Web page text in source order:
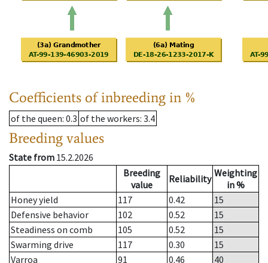
Coefficients of inbreeding in %
of the queen: 0.3 of the workers: 3.4
Breeding values
State from 15.2.2026
Breeding
value
Reliability Weighting
in %
Honey yield
117 0.42
15
Defensive behavior
102 0.52
15
Steadiness on comb
105 0.52
15
Swarming drive
117 0.30
15
Varroa
91 0.46
40